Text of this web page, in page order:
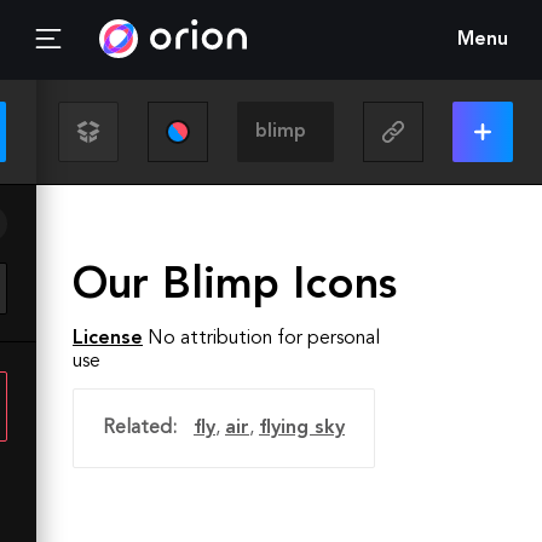
Menu
Our Blimp Icons
License No attribution for personal
use
Related: fly, air, flying sky